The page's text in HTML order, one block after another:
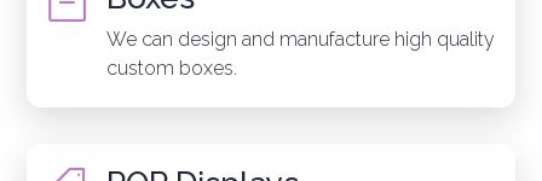
We can design and manufacture high quality
custom boxes.